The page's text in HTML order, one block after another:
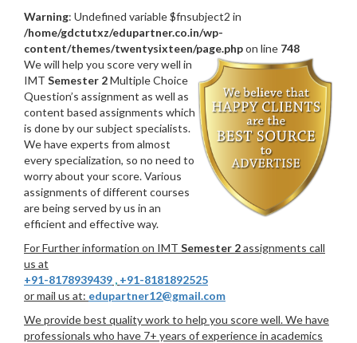
Warning: Undefined variable $fnsubject2 in
/home/gdctutxz/edupartner.co.in/wp-
content/themes/twentysixteen/page.phpon line 748
We will help you score very well in
IMT Semester 2Multiple Choice
Question’s assignment as well as
content based assignments which
is done by our subject specialists.
We have experts from almost
every specialization, so no need to
worry about your score. Various
assignments of different courses
are being served by us in an
efficient and effective way.
For Further information on IMT Semester 2assignments call
us at
+91-8178939439 , +91-8181892525
or mail us at: edupartner12@gmail.com
We provide best quality work to help you score well. We have
professionals who have 7+ years of experience in academics